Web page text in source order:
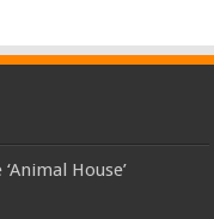
House’